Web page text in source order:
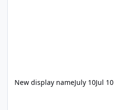
New display nameJuly 10Jul 10